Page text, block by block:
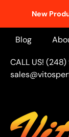
Skip to
New
Blog
CALL US!